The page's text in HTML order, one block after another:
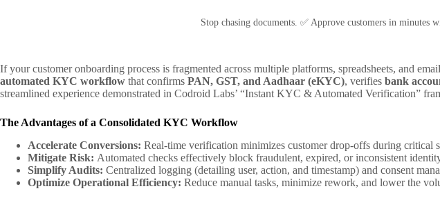
Stop chasing documents. ✅ Approve customers in
If your customer onboarding process is fragmented across multiple platforms, spreadsheets, and
automated KYC workflow that confirms PAN, GST, and Aadhaar (eKYC), verifies bank
streamlined experience demonstrated in Codroid Labs’ “Instant KYC & Automated Verification”
The Advantages of a Consolidated KYC Workflow
Accelerate Conversions: Real-time verification minimizes customer drop-offs during critical
Mitigate Risk: Automated checks effectively block fraudulent, expired, or inconsistent
Simplify Audits: Centralized logging (detailing user, action, and timestamp) and consent
Optimize Operational Efficiency: Reduce manual tasks, minimize rework, and lower the